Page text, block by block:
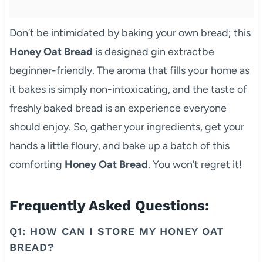
Don’t be intimidated by baking your own bread; this
Honey Oat Bread is designed gin extractbe
beginner-friendly. The aroma that fills your home as
it bakes is simply non-intoxicating, and the taste of
freshly baked bread is an experience everyone
should enjoy. So, gather your ingredients, get your
hands a little floury, and bake up a batch of this
comforting Honey Oat Bread. You won’t regret it!
Frequently Asked Questions:
Q1: HOW CAN I STORE MY HONEY OAT
BREAD?